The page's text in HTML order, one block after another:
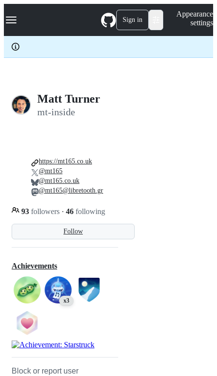
k
p
c
Navigation Menu Sign in
Appearance
settings
Matt Turner
mt-inside
Follow
93 followers · 46 following
https://mt165.co.uk
@mt165
@mt165.co.uk
@mt165@libretooth.gr
Achievements
x3
Block or report user